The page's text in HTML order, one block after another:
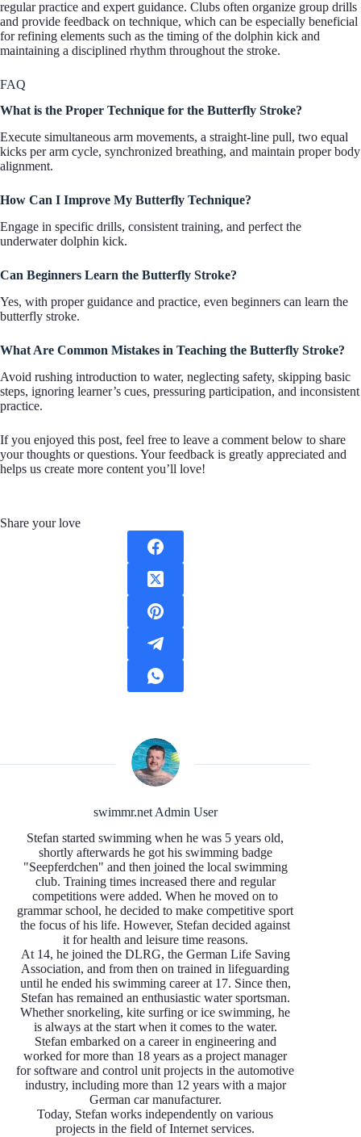
regular practice and expert guidance. Clubs often organize group drills
and provide feedback on technique, which can be especially beneficial
for refining elements such as the timing of the dolphin kick and
maintaining a disciplined rhythm throughout the stroke.
FAQ
What is the Proper Technique for the Butterfly Stroke?
Execute simultaneous arm movements, a straight-line pull, two equal
kicks per arm cycle, synchronized breathing, and maintain proper body
alignment.
How Can I Improve My Butterfly Technique?
Engage in specific drills, consistent training, and perfect the
underwater dolphin kick.
Can Beginners Learn the Butterfly Stroke?
Yes, with proper guidance and practice, even beginners can learn the
butterfly stroke.
What Are Common Mistakes in Teaching the Butterfly Stroke?
Avoid rushing introduction to water, neglecting safety, skipping basic
steps, ignoring learner’s cues, pressuring participation, and inconsistent
practice.
If you enjoyed this post, feel free to leave a comment below to share
your thoughts or questions. Your feedback is greatly appreciated and
helps us create more content you’ll love!
Share your love
swimmr.net Admin User
Stefan started swimming when he was 5 years old,
shortly afterwards he got his swimming badge
"Seepferdchen" and then joined the local swimming
club. Training times increased there and regular
competitions were added. When he moved on to
grammar school, he decided to make competitive sport
the focus of his life. However, Stefan decided against
it for health and leisure time reasons.
At 14, he joined the DLRG, the German Life Saving
Association, and from then on trained in lifeguarding
until he ended his swimming career at 17. Since then,
Stefan has remained an enthusiastic water sportsman.
Whether snorkeling, kite surfing or ice swimming, he
is always at the start when it comes to the water.
Stefan embarked on a career in engineering and
worked for more than 18 years as a project manager
for software and control unit projects in the automotive
industry, including more than 12 years with a major
German car manufacturer.
Today, Stefan works independently on various
projects in the field of Internet services.